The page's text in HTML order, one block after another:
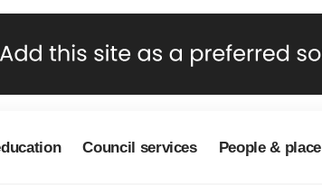
Council services People & place